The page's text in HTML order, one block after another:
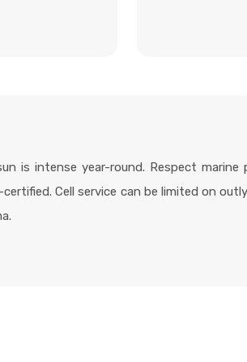
is intense year-round. Respect
Cell service can be limited on